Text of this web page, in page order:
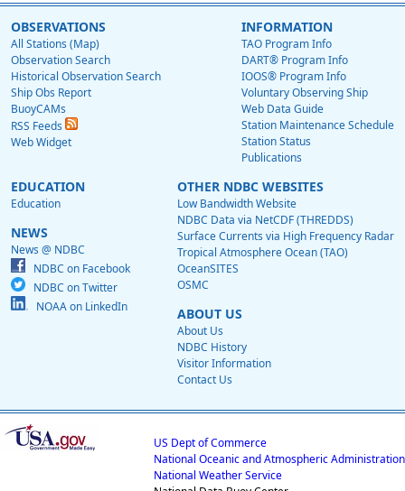
OBSERVATIONS
All Stations (Map)
Observation Search
Historical Observation Search
Ship Obs Report
BuoyCAMs
RSS Feeds
Web Widget
INFORMATION
TAO Program Info
DART® Program Info
IOOS® Program Info
Voluntary Observing Ship
Web Data Guide
Station Maintenance Schedule
Station Status
Publications
EDUCATION
Education
NEWS
News @ NDBC
NDBC on Facebook
NDBC on Twitter
NOAA on LinkedIn
OTHER NDBC WEBSITES
Low Bandwidth Website
NDBC Data via NetCDF (THREDDS)
Surface Currents via High Frequency Radar
Tropical Atmosphere Ocean (TAO)
OceanSITES
OSMC
ABOUT US
About Us
NDBC History
Visitor Information
Contact Us
US Dept of Commerce
National Oceanic and Atmospheric Administration
National Weather Service